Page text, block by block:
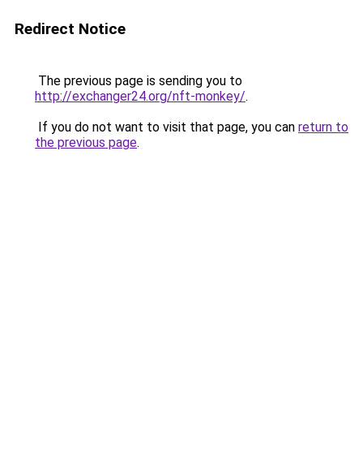
Redirect Notice
The previous page is sending you to
http://exchanger24.org/nft-monkey/.
If you do not want to visit that page, you can return to
the previous page.